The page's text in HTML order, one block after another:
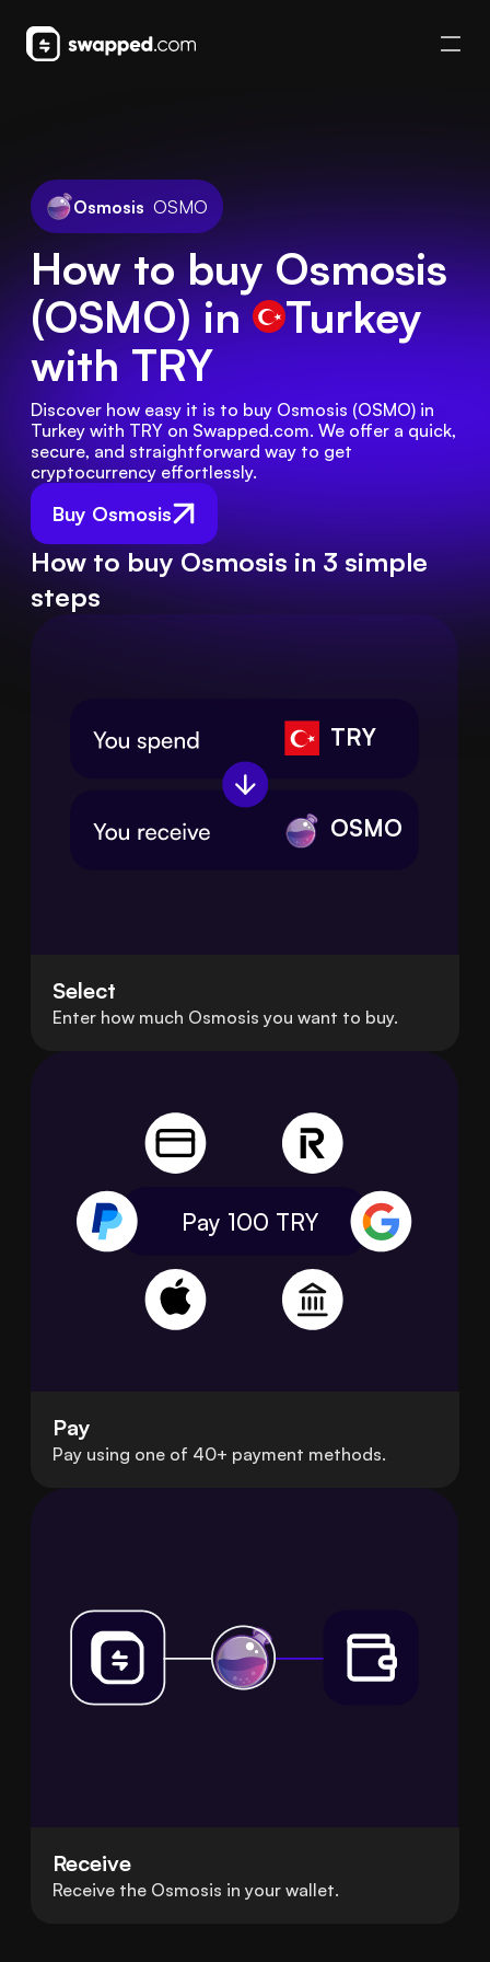
Osmosis OSMO
How to buy Osmosis
(OSMO) in Turkey
with TRY
Buy Osmosis
Discover how easy it is to buy Osmosis (OSMO) in
Turkey with TRY on Swapped.com. We offer a quick,
secure, and straightforward way to get
cryptocurrency effortlessly.
How to buy Osmosis in 3 simple
steps
TRY
OSMO
Select
Enter how much Osmosis you want to buy.
Pay 100 TRY
Pay
Pay using one of 40+ payment methods.
Receive
Receive the Osmosis in your wallet.